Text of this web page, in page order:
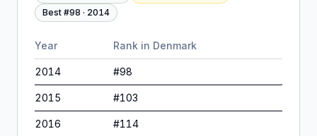
Best #98 · 2014
Year Rank in Denmark
2014 #98
2015 #103
2016 #114